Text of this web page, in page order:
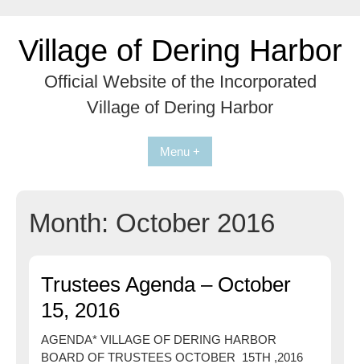
contentVillage of Dering Harbor
Official Website of the Incorporated
Village of Dering Harbor
Menu +
Month: October 2016
Trustees Agenda – October
15, 2016
AGENDA* VILLAGE OF DERING HARBOR
BOARD OF TRUSTEES OCTOBER 15TH ,2016